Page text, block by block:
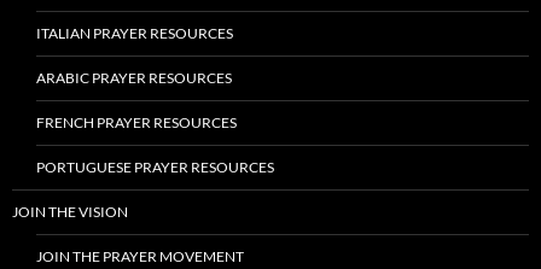
ITALIAN PRAYER RESOURCES
ARABIC PRAYER RESOURCES
FRENCH PRAYER RESOURCES
PORTUGUESE PRAYER RESOURCES
JOIN THE VISION
JOIN THE PRAYER MOVEMENT